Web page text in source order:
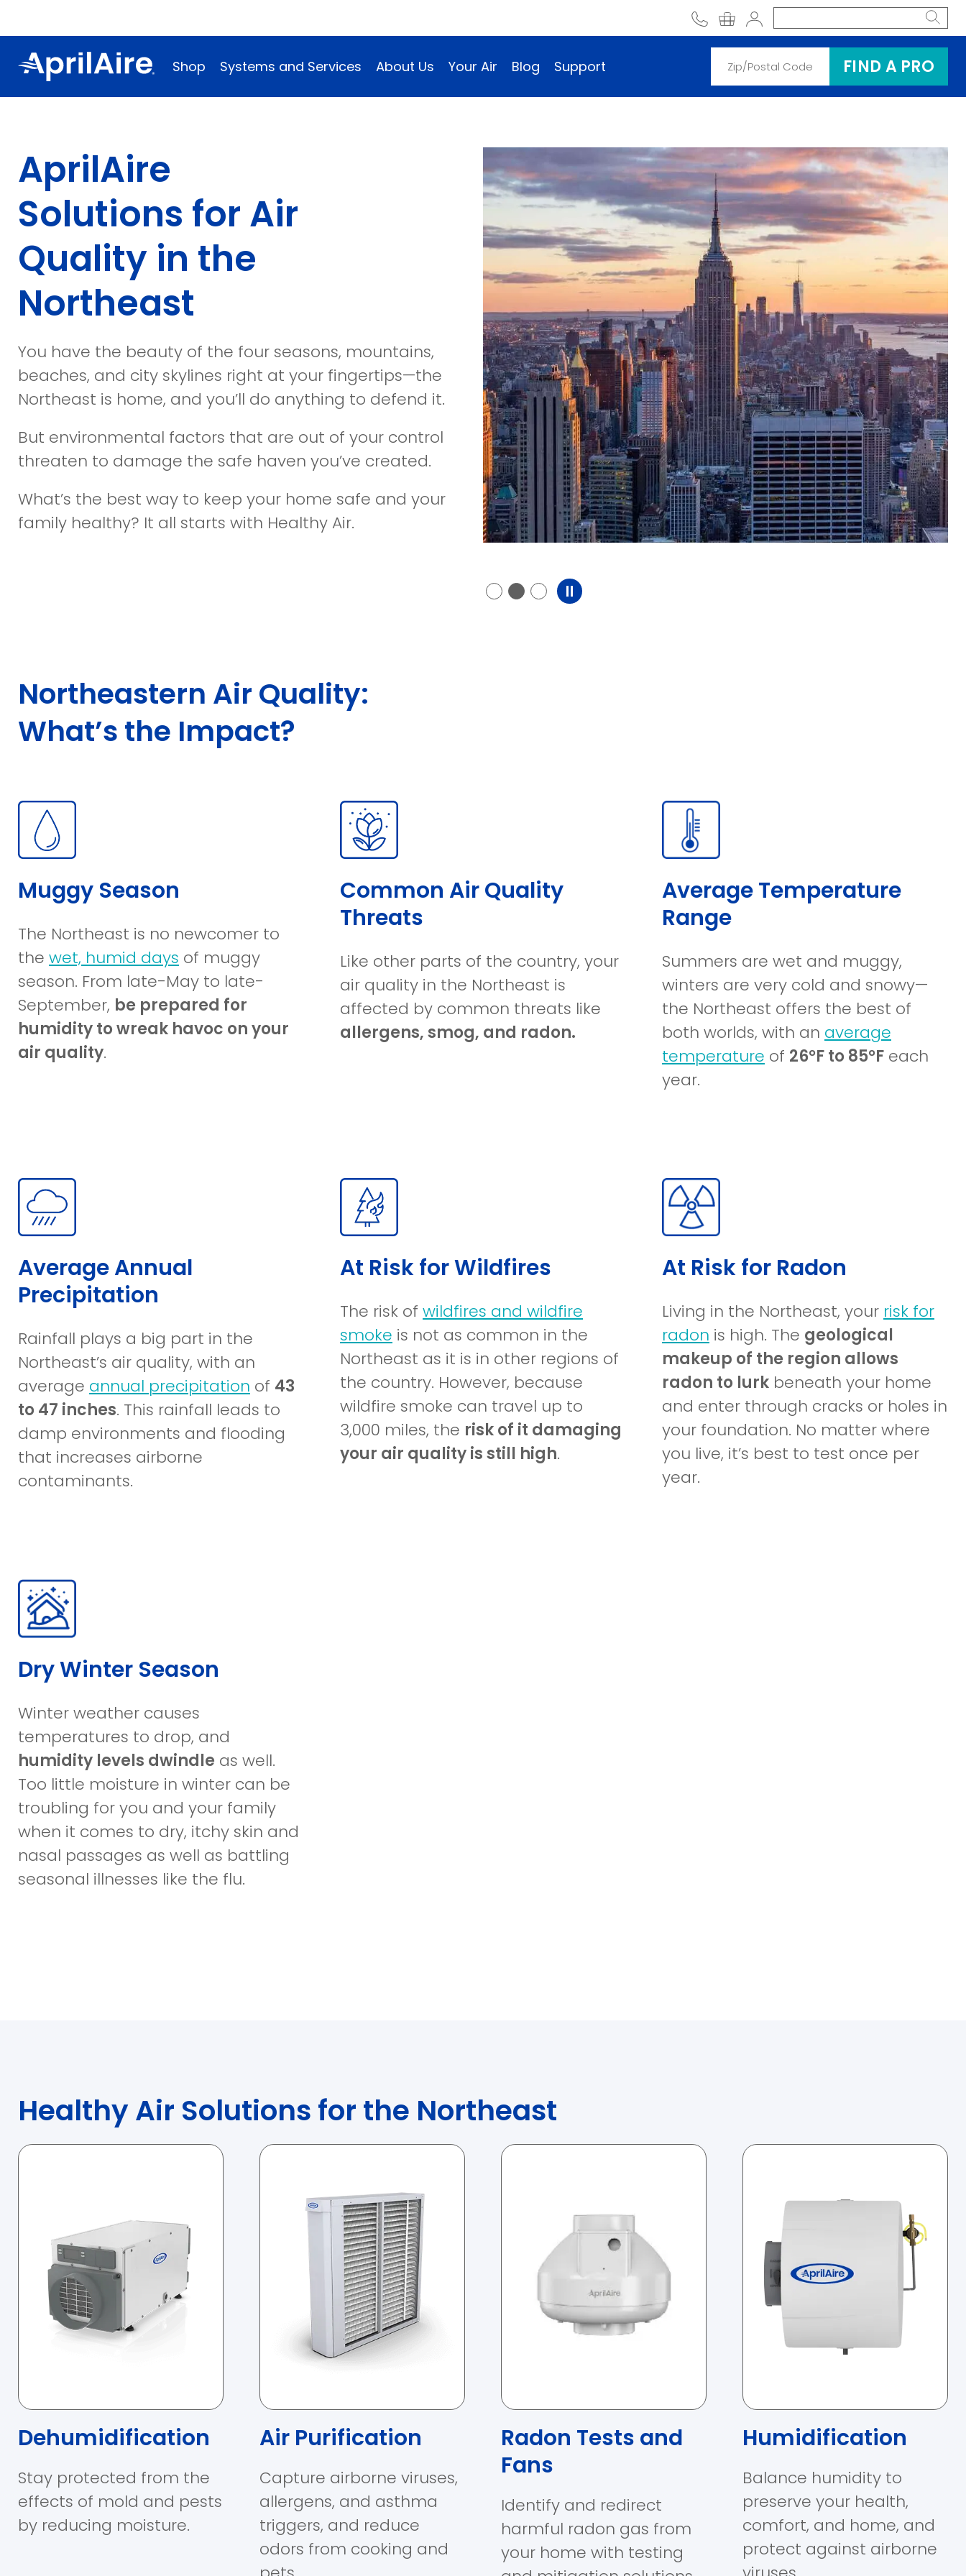
phoneshopping cart
Shop Systems and Services About Us Your Air Blog Support FIND A PRO
AprilAire
Solutions for Air
Quality in the
Northeast
You have the beauty of the four seasons, mountains,
beaches, and city skylines right at your fingertips—the
Northeast is home, and you’ll do anything to defend it.
But environmental factors that are out of your control
threaten to damage the safe haven you’ve created.
What’s the best way to keep your home safe and your
family healthy? It all starts with Healthy Air.
Northeastern Air Quality:
What’s the Impact?
Muggy Season
The Northeast is no newcomer to
the wet, humid days (opens
in
a
new
of muggy
season. From late-May to late-
September, be prepared for
humidity to wreak havoc on your
air quality.
Common Air Quality
Threats
Like other parts of the country, your
air quality in the Northeast is
affected by common threats like
allergens, smog, and radon.
Average Temperature
Range
Summers are wet and muggy,
winters are very cold and snowy—
the Northeast offers the best of
both worlds, with an average
temperature (opens
of 26°F to 85°F each
year.
Average Annual
Precipitation
Rainfall plays a big part in the
Northeast’s air quality, with an
average annual precipitation (opens
in
a
of 43
to 47 inches. This rainfall leads to
damp environments and flooding
that increases airborne
contaminants.
At Risk for Wildfires
The risk of wildfires and wildfire
smoke (opens
in
a
new
window)
is not as common in the
Northeast as it is in other regions of
the country. However, because
wildfire smoke can travel up to
3,000 miles, the risk of it damaging
your air quality is still high.
At Risk for Radon
Living in the Northeast, your risk for
radon (opens
in
a
new
window)
is high. The geological
makeup of the region allows
radon to lurk beneath your home
and enter through cracks or holes in
your foundation. No matter where
you live, it’s best to test once per
year.
Dry Winter Season
Winter weather causes
temperatures to drop, and
humidity levels dwindle as well.
Too little moisture in winter can be
troubling for you and your family
when it comes to dry, itchy skin and
nasal passages as well as battling
seasonal illnesses like the flu.
Healthy Air Solutions for the Northeast
Dehumidification
Stay protected from the
effects of mold and pests
by reducing moisture.
Air Purification
Capture airborne viruses,
allergens, and asthma
triggers, and reduce
odors from cooking and
Radon Tests and
Fans
Identify and redirect
harmful radon gas from
your home with testing
Humidification
Balance humidity to
preserve your health,
comfort, and home, and
protect against airborne